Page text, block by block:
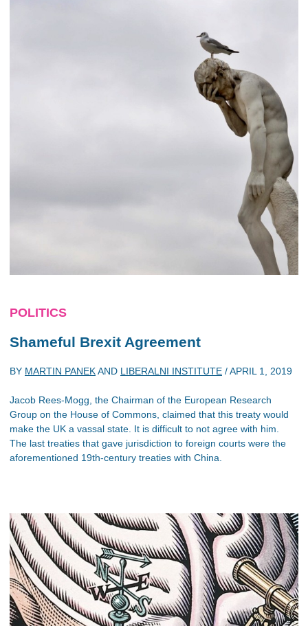
POLITICS
Shameful Brexit Agreement
BY MARTIN PANEKAND LIBERALNI INSTITUTE /APRIL 1, 2019
Jacob Rees-Mogg, the Chairman of the European Research
Group on the House of Commons, claimed that this treaty would
make the UK a vassal state. It is difficult to not agree with him.
The last treaties that gave jurisdiction to foreign courts were the
aforementioned 19th-century treaties with China.